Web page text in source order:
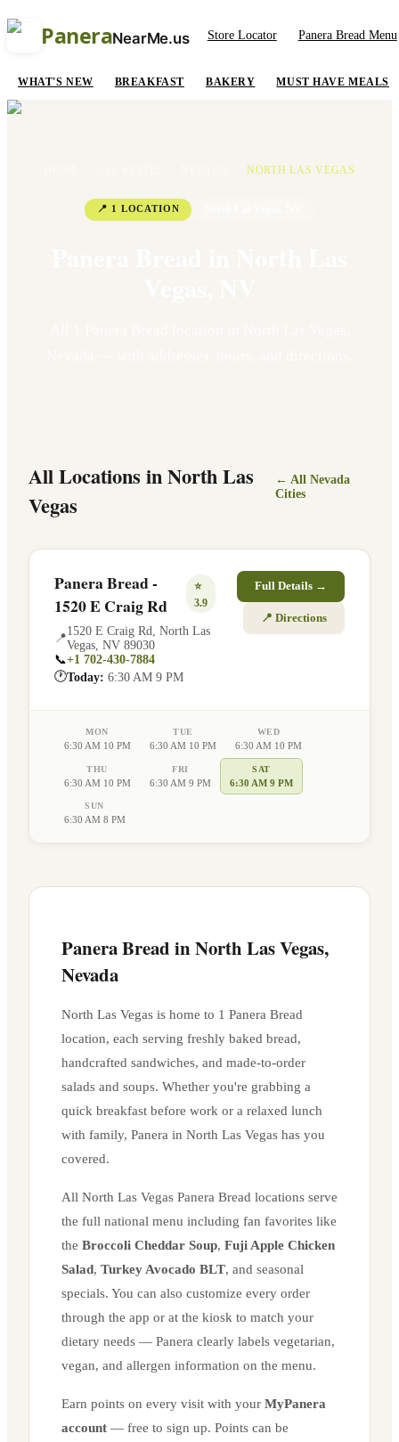
PaneraNearMe.us Store Locator Panera Bread Menu
WHAT'S NEW BREAKFAST BAKERY MUST HAVE MEALS
NORTH LAS VEGAS
📍 1 LOCATION
All Locations inNorth Las
Vegas
← All Nevada
Cities
Panera Bread -
1520 E Craig Rd
⭐
3.9
📍
1520 E Craig Rd North Las
Vegas NV 89030
📞+1 702-430-7884
🕐Today: 6:30 AM 9 PM
Full Details →
📍 Directions
MON
6:30 AM 10 PM
TUE
6:30 AM 10 PM
WED
6:30 AM 10 PM
THU
6:30 AM 10 PM
FRI
6:30 AM 9 PM
SAT
6:30 AM 9 PM
SUN
6:30 AM 8 PM
Panera Bread inNorth Las Vegas,
Nevada
North Las Vegas is home to 1 Panera Bread
location, each serving freshly baked bread,
handcrafted sandwiches, and made-to-order
salads and soups. Whether you're grabbing a
quick breakfast before work or a relaxed lunch
with family, Panera in North Las Vegas has you
covered.
All North Las Vegas Panera Bread locations serve
the full national menu including fan favorites like
the Broccoli Cheddar Soup, Fuji Apple Chicken
Salad, Turkey Avocado BLT, and seasonal
specials. You can also customize every order
through the app or at the kiosk to match your
dietary needs — Panera clearly labels vegetarian,
vegan, and allergen information on the menu.
Earn points on every visit with your MyPanera
account — free to sign up. Points can be